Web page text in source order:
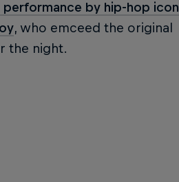
performance by hip-hop icon
, who emceed the original
the night.